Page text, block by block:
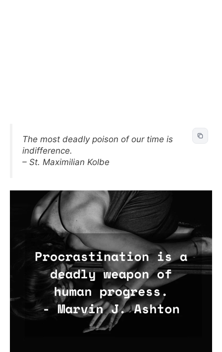
The most deadly poison of our time is
indifference.
– St. Maximilian Kolbe